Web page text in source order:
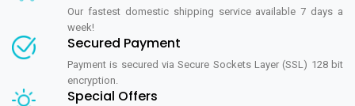
Our fastest domestic shipping service available 7 days a
week!
Secured Payment
Payment is secured via Secure Sockets Layer (SSL) 128 bit
encryption.
Special Offers